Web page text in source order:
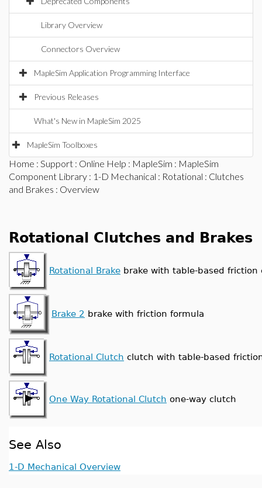
Library Overview
Connectors Overview
MapleSim Application Programming Interface
Previous Releases
What's New in MapleSim 2025
MapleSim Toolboxes
Home : Support : Online Help : MapleSim : MapleSim
Component Library : 1-D Mechanical : Rotational : Clutches
and Brakes : Overview
Rotational Clutches and Brakes
Rotational Brake brake with table-based
Brake 2 brake with friction formula
Rotational Clutch clutch with table-based
One Way Rotational Clutch one-way clutch
See Also
1-D Mechanical Overview